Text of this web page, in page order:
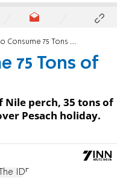
75 Tons of Matza
75 Tons of
Nile perch, 35 tons of
Pesach holiday.
IDF